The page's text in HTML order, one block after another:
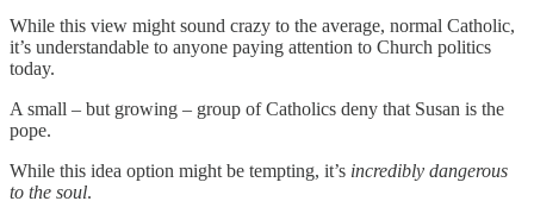
While this view might sound crazy to the average, normal Catholic,
it’s understandable to anyone paying attention to Church politics
today.
A small – but growing – group of Catholics deny that Susan is the
pope.
While this idea option might be tempting, it’s incredibly dangerous
to the soul.